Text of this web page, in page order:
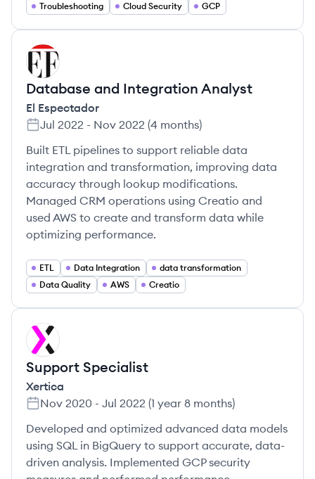
Troubleshooting
Cloud Security GCP
EE
Database and Integration Analyst
El Espectador
Jul 2022 - Nov 2022 (4 months)
Built ETL pipelines to support reliable data
integration and transformation, improving data
accuracy through lookup modifications.
Managed CRM operations using Creatio and
used AWS to create and transform data while
optimizing performance.
ETL Data Integration
data transformation
Data Quality
AWS Creatio
XE
Support Specialist
Xertica
Nov 2020 - Jul 2022 (1 year 8 months)
Developed and optimized advanced data models
using SQL in BigQuery to support accurate, data-
driven analysis. Implemented GCP security